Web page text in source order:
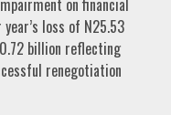
loss of N25.53
billion reflecting
renegotiation